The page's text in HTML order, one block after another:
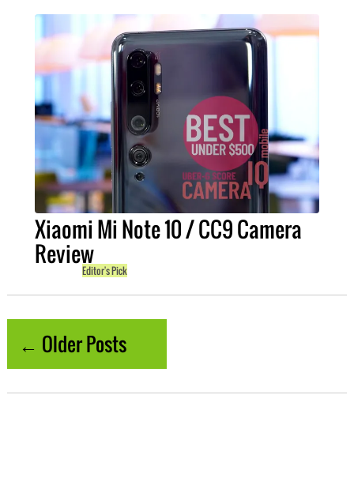
Xiaomi Mi Note 10 / CC9 Camera
Review
Editor's Pick
← Older Posts